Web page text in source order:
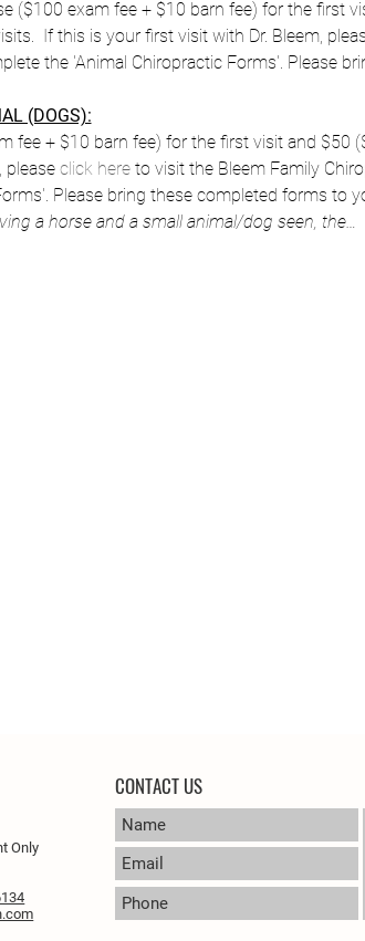
($100 exam fee + $10 barn fee) for the first
If this is your first visit with Dr. Bleem,
the 'Animal Chiropractic Forms'. Please
(DOGS):
fee + $10 barn fee) for the first visit and $50
please click here to visit the Bleem Family
Please bring these completed forms to
a horse and a small animal/dog seen, the…
Only
CONTACT US